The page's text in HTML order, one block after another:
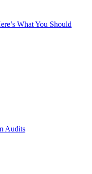
What You Should
Audits